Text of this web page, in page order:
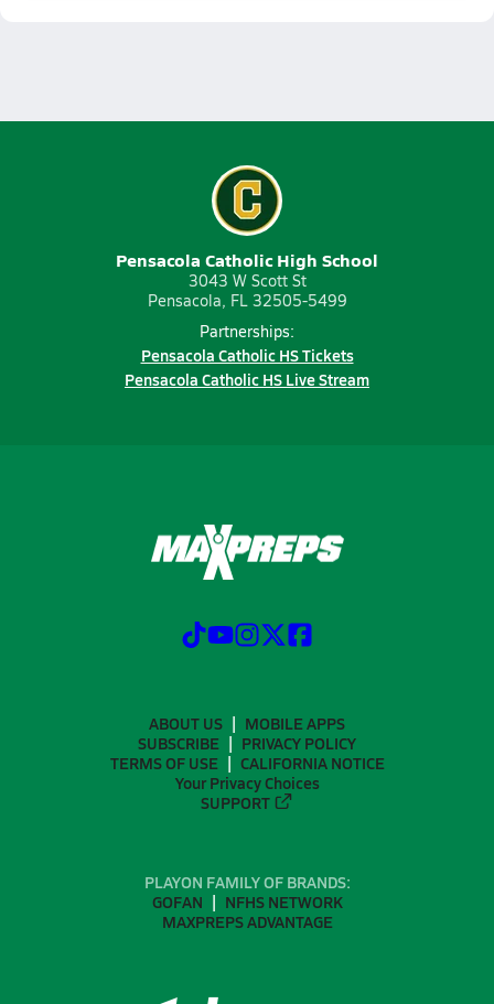
Pensacola Catholic High School
3043 W Scott St
Pensacola, FL 32505-5499
Partnerships:
Pensacola Catholic HS Tickets
Pensacola Catholic HS Live Stream
ABOUT US
MOBILE APPS
SUBSCRIBE
PRIVACY POLICY
TERMS OF USE
CALIFORNIA NOTICE
Your Privacy Choices
SUPPORT
PLAYON FAMILY OF BRANDS:
GOFAN
NFHS NETWORK
MAXPREPS ADVANTAGE